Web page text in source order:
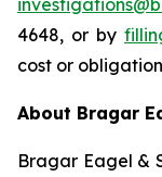
4648, or by
cost or
About Bragar
Bragar Eagel &